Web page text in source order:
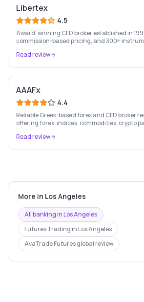
Libertex
4.5
Award-winning CFD broker established in
commission-based pricing, and 300+
Read review
AAAFx
4.4
Reliable Greek-based forex and CFD broker
offering forex, indices, commodities, crypto
Read review
More in Los Angeles
All banking inLos Angeles
Futures Trading in Los Angeles
AvaTrade Futuresglobal review